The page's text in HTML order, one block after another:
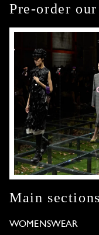
Pre-order
Main sections
WOMENSWEAR